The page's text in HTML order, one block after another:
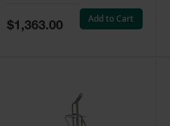
Special
Price
$1,363.00
Add to Cart